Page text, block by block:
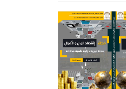
Article
Sidebar